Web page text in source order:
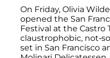
On Friday, Olivia
opened the San
Festival at the Castro
claustrophobic, not-
set in San Francisco